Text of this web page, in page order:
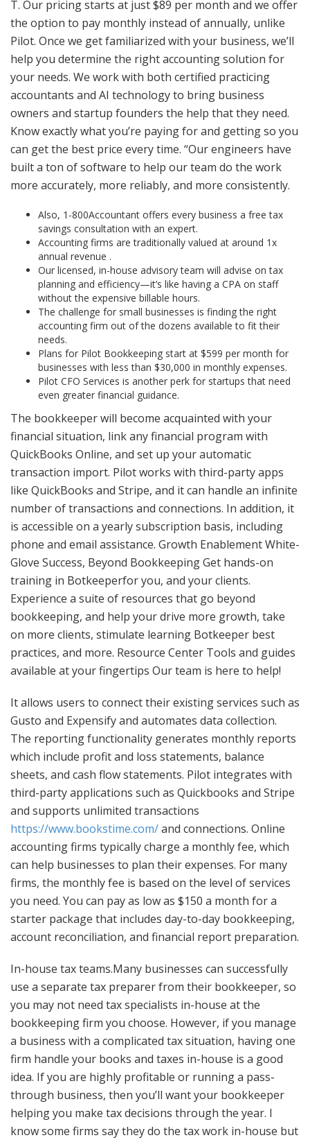
T. Our pricing starts at just $89 per month and we offer
the option to pay monthly instead of annually, unlike
Pilot. Once we get familiarized with your business, we’ll
help you determine the right accounting solution for
your needs. We work with both certified practicing
accountants and AI technology to bring business
owners and startup founders the help that they need.
Know exactly what you’re paying for and getting so you
can get the best price every time. “Our engineers have
built a ton of software to help our team do the work
more accurately, more reliably, and more consistently.
Also, 1-800Accountant offers every business a free tax
savings consultation with an expert.
Accounting firms are traditionally valued at around 1x
annual revenue .
Our licensed, in-house advisory team will advise on tax
planning and efficiency—it’s like having a CPA on staff
without the expensive billable hours.
The challenge for small businesses is finding the right
accounting firm out of the dozens available to fit their
needs.
Plans for Pilot Bookkeeping start at $599 per month for
businesses with less than $30,000 in monthly expenses.
Pilot CFO Services is another perk for startups that need
even greater financial guidance.
The bookkeeper will become acquainted with your
financial situation, link any financial program with
QuickBooks Online, and set up your automatic
transaction import. Pilot works with third-party apps
like QuickBooks and Stripe, and it can handle an infinite
number of transactions and connections. In addition, it
is accessible on a yearly subscription basis, including
phone and email assistance. Growth Enablement White-
Glove Success, Beyond Bookkeeping Get hands-on
training in Botkeeperfor you, and your clients.
Experience a suite of resources that go beyond
bookkeeping, and help your drive more growth, take
on more clients, stimulate learning Botkeeper best
practices, and more. Resource Center Tools and guides
available at your fingertips Our team is here to help!
It allows users to connect their existing services such as
Gusto and Expensify and automates data collection.
The reporting functionality generates monthly reports
which include profit and loss statements, balance
sheets, and cash flow statements. Pilot integrates with
third-party applications such as Quickbooks and Stripe
and supports unlimited transactions
https://www.bookstime.com/and connections. Online
accounting firms typically charge a monthly fee, which
can help businesses to plan their expenses. For many
firms, the monthly fee is based on the level of services
you need. You can pay as low as $150 a month for a
starter package that includes day-to-day bookkeeping,
account reconciliation, and financial report preparation.
In-house tax teams.Many businesses can successfully
use a separate tax preparer from their bookkeeper, so
you may not need tax specialists in-house at the
bookkeeping firm you choose. However, if you manage
a business with a complicated tax situation, having one
firm handle your books and taxes in-house is a good
idea. If you are highly profitable or running a pass-
through business, then you’ll want your bookkeeper
helping you make tax decisions through the year. I
know some firms say they do the tax work in-house but